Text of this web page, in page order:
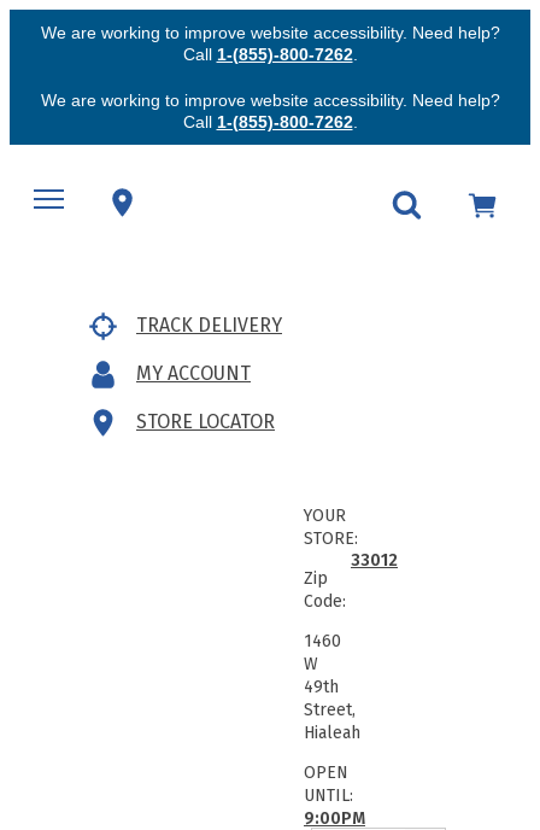
We are working to improve website accessibility. Need help?
Call 1-(855)-800-7262.
We are working to improve website accessibility. Need help?
Call 1-(855)-800-7262.
TRACK DELIVERY
MY ACCOUNT
STORE LOCATOR
YOUR
STORE:
Zip
Code:
33012
1460
W
49th
Street,
Hialeah
OPEN
UNTIL:
9:00PM